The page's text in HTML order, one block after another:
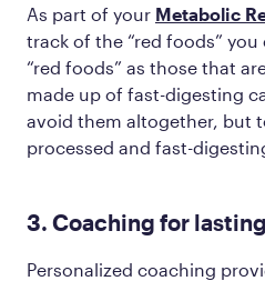
As part of your Metabolic
track of the “red foods”
“red foods” as those that
made up of fast-digesting
avoid them altogether, but
processed and fast-
3. Coaching for
Personalized coaching